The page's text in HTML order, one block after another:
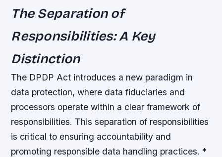
The Separation of
Responsibilities: A Key
Distinction
The DPDP Act introduces a new paradigm in
data protection, where data fiduciaries and
processors operate within a clear framework of
responsibilities. This separation of responsibilities
is critical to ensuring accountability and
promoting responsible data handling practices. *